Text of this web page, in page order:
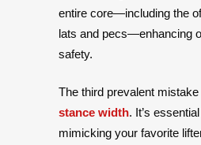
entire core—including the
lats and pecs—enhancing
safety.
The third prevalent
stance width. It’s
mimicking your favorite